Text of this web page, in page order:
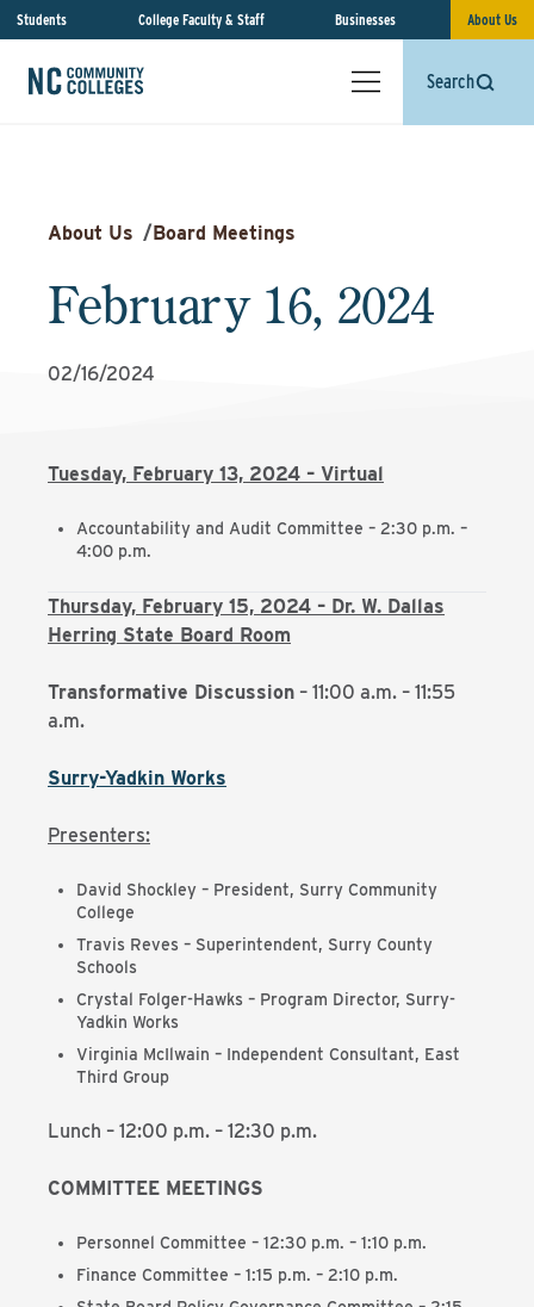
Students College Faculty & Staff Businesses About Us
Search
About Us /Board Meetings
February 16, 2024
02/16/2024
Tuesday, February 13, 2024 – Virtual
Accountability and Audit Committee – 2:30 p.m. –
4:00 p.m.
Thursday, February 15, 2024 – Dr. W. Dallas
Herring State Board Room
Transformative Discussion – 11:00 a.m. – 11:55
a.m.
Surry-Yadkin Works
Presenters:
David Shockley – President, Surry Community
College
Travis Reves – Superintendent, Surry County
Schools
Crystal Folger-Hawks – Program Director, Surry-
Yadkin Works
Virginia McIlwain – Independent Consultant, East
Third Group
Lunch – 12:00 p.m. – 12:30 p.m.
COMMITTEE MEETINGS
Personnel Committee – 12:30 p.m. – 1:10 p.m.
Finance Committee – 1:15 p.m. – 2:10 p.m.